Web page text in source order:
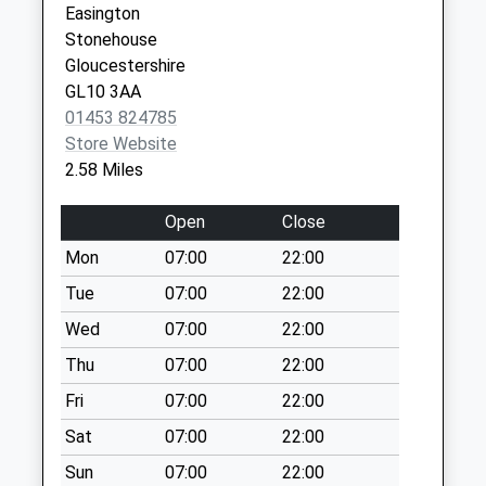
Collection:09:00
Saturday Last
Collection:07:00
Ann Wicks Rd
Collection Today
available until:09:00
Collection:09:00
Saturday Last
Collection:07:00
Putloe
Collection Today
available until:09:00
Weekday Last
Collection:09:00
Saturday Last
Collection:07:00
Easington
Stonehouse
Gloucestershire
GL10 3AA
01453 824785
Store Website
2.58 Miles
Open
Close
Mon
07:00
22:00
Tue
07:00
22:00
Wed
07:00
22:00
Thu
07:00
22:00
Fri
07:00
22:00
Sat
07:00
22:00
Sun
07:00 22:00